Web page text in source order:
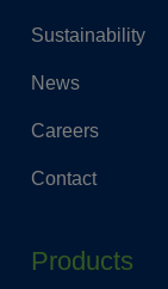
Sustainability
News
Careers
Contact
Products